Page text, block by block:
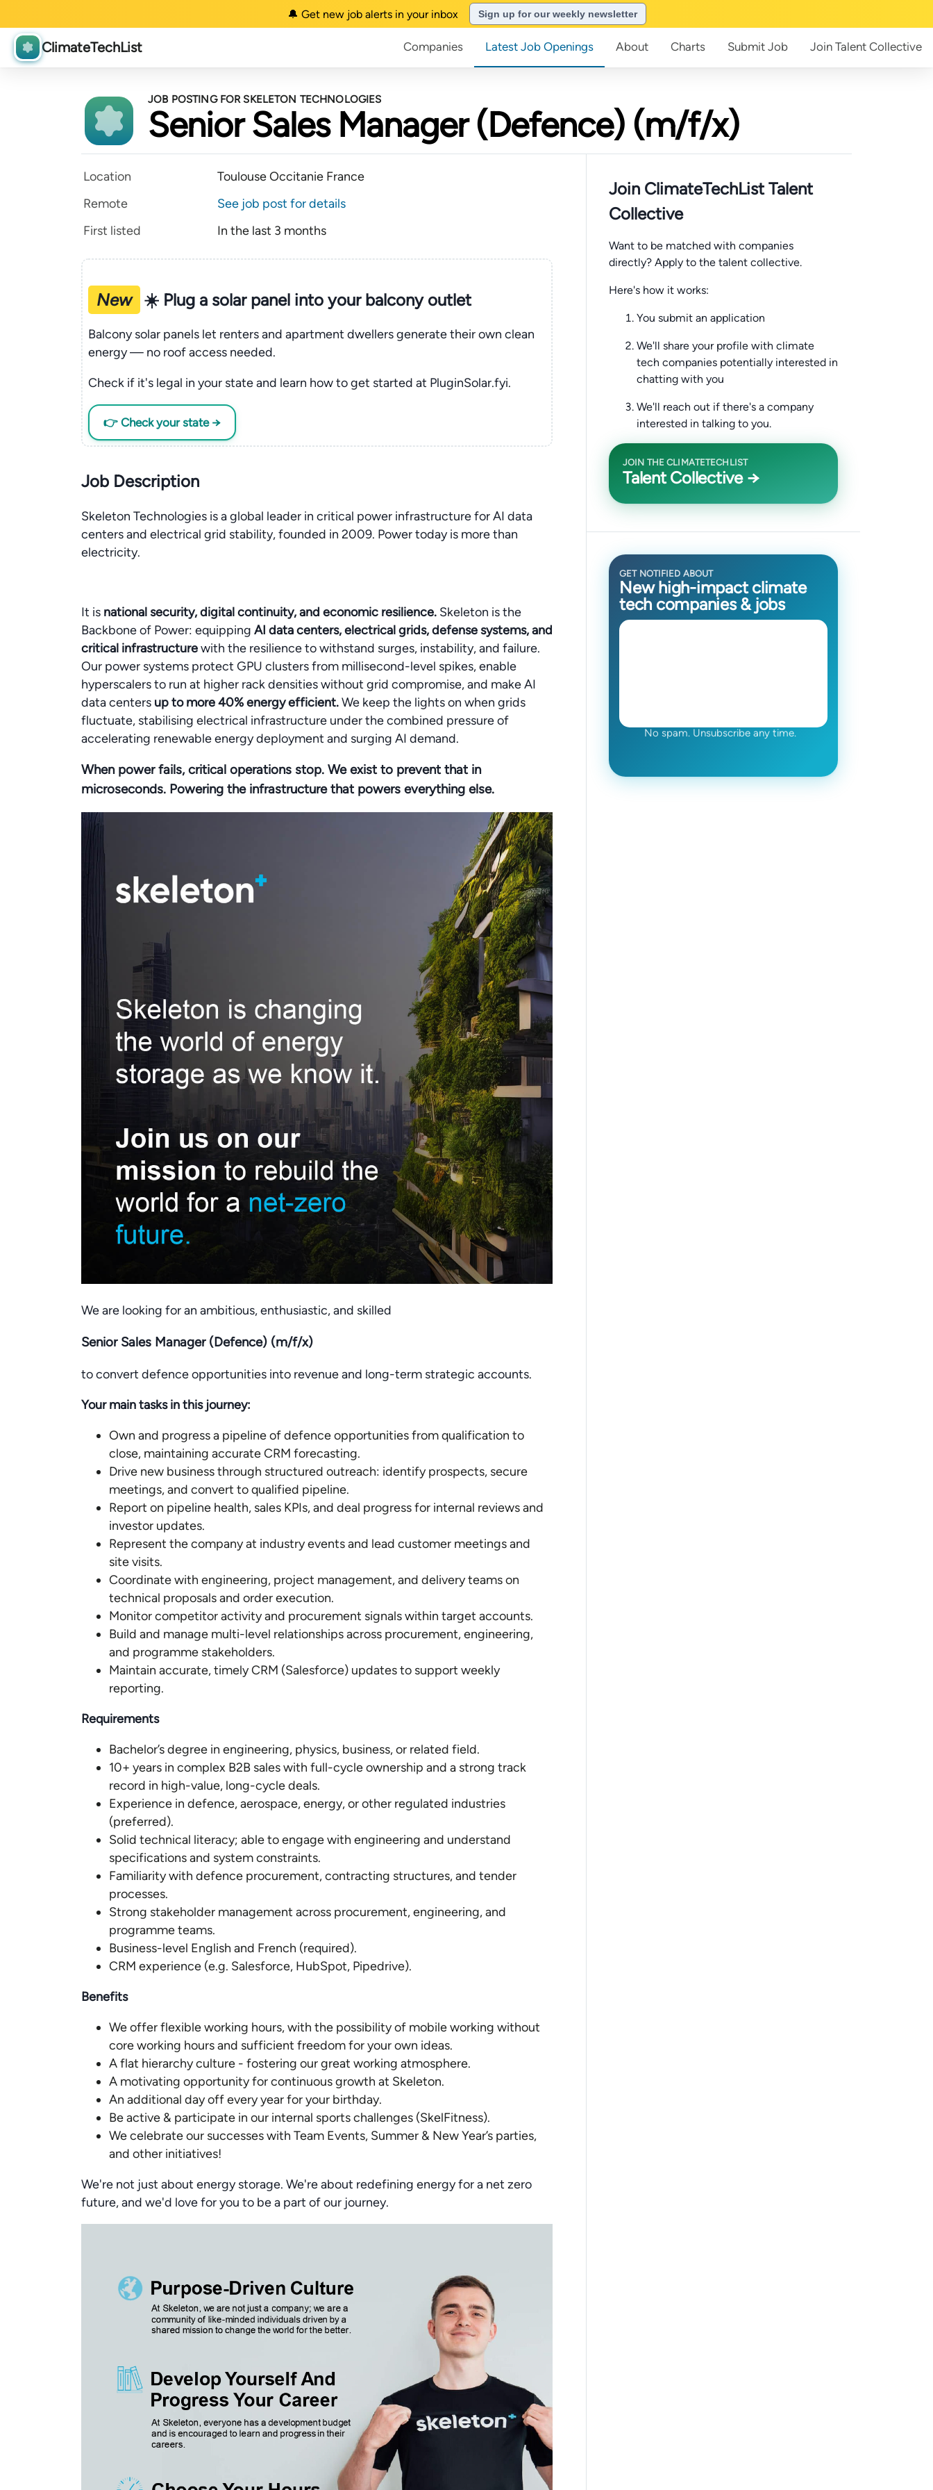
🔔 Get new job alerts in your inbox Sign up for our weekly newsletter
ClimateTechList Companies Latest Job Openings About Charts Submit Job Join Talent Collective
JOB POSTING FOR SKELETON TECHNOLOGIES
Senior Sales Manager (Defence) (m/f/x)
Location
Toulouse Occitanie France
Remote
See job post for details
First listed
In the last 3 months
New ☀️ Plug a solar panel into your balcony outlet
Balcony solar panels let renters and apartment dwellers generate their own clean
energy — no roof access needed.
Check if it's legal in your state and learn how to get started at PluginSolar.fyi.
👉 Check your state →
Job Description
Skeleton Technologies is a global leader in critical power infrastructure for AI data
centers and electrical grid stability, founded in 2009. Power today is more than
electricity.
It is national security, digital continuity, and economic resilience. Skeleton is the
Backbone of Power: equipping AI data centers, electrical grids, defense systems, and
critical infrastructurewith the resilience to withstand surges, instability, and failure.
Our power systems protect GPU clusters from millisecond-level spikes, enable
hyperscalers to run at higher rack densities without grid compromise, and make AI
data centers up to more 40% energy efficient.We keep the lights on when grids
fluctuate, stabilising electrical infrastructure under the combined pressure of
accelerating renewable energy deployment and surging AI demand.
When power fails, critical operations stop. We exist to prevent that in
microseconds. Powering the infrastructure that powers everything else.
We are looking for an ambitious, enthusiastic, and skilled
Senior Sales Manager (Defence) (m/f/x)
to convert defence opportunities into revenue and long-term strategic accounts.
Your main tasks in this journey:
Own and progress a pipeline of defence opportunities from qualification to
close, maintaining accurate CRM forecasting.
Drive new business through structured outreach: identify prospects, secure
meetings, and convert to qualified pipeline.
Report on pipeline health, sales KPIs, and deal progress for internal reviews and
investor updates.
Represent the company at industry events and lead customer meetings and
site visits.
Coordinate with engineering, project management, and delivery teams on
technical proposals and order execution.
Monitor competitor activity and procurement signals within target accounts.
Build and manage multi-level relationships across procurement, engineering,
and programme stakeholders.
Maintain accurate, timely CRM (Salesforce) updates to support weekly
reporting.
Requirements
Bachelor’s degree in engineering, physics, business, or related field.
10+ years in complex B2B sales with full-cycle ownership and a strong track
record in high-value, long-cycle deals.
Experience in defence, aerospace, energy, or other regulated industries
(preferred).
Solid technical literacy; able to engage with engineering and understand
specifications and system constraints.
Familiarity with defence procurement, contracting structures, and tender
processes.
Strong stakeholder management across procurement, engineering, and
programme teams.
Business-level English and French (required).
CRM experience (e.g. Salesforce, HubSpot, Pipedrive).
Benefits
We offer flexible working hours, with the possibility of mobile working without
core working hours and sufficient freedom for your own ideas.
A flat hierarchy culture - fostering our great working atmosphere.
A motivating opportunity for continuous growth at Skeleton.
An additional day off every year for your birthday.
Be active & participate in our internal sports challenges (SkelFitness).
We celebrate our successes with Team Events, Summer & New Year’s parties,
and other initiatives!
We're not just about energy storage. We're about redefining energy for a net zero
future, and we'd love for you to be a part of our journey.
Join ClimateTechList Talent
Collective
Want to be matched with companies
directly? Apply to the talent collective.
Here's how it works:
You submit an application
We'll share your profile with climate
tech companies potentially interested in
chatting with you
We'll reach out if there's a company
interested in talking to you.
JOIN THE CLIMATETECHLIST
Talent Collective →
GET NOTIFIED ABOUT
New high-impact climate
tech companies & jobs
No spam. Unsubscribe any time.